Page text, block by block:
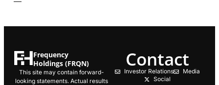
Frequency
Holdings (FRQN)
This site may contain forward-
looking statements. Actual results
Contact
Investor Relations
Media
Social